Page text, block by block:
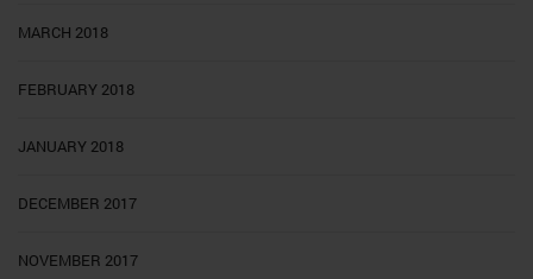
MARCH 2018
FEBRUARY 2018
JANUARY 2018
DECEMBER 2017
NOVEMBER 2017